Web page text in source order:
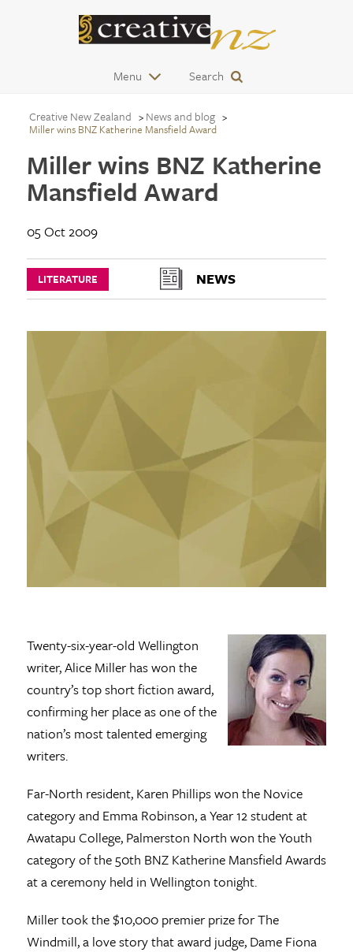
Menu Search
Creative New Zealand News and blog
Miller wins BNZ Katherine Mansfield Award
Miller wins BNZ Katherine
Mansfield Award
05 Oct 2009
LITERATURE NEWS
Twenty-six-year-old Wellington
writer, Alice Miller has won the
country’s top short fiction award,
confirming her place as one of the
nation’s most talented emerging
writers.
Far-North resident, Karen Phillips won the Novice
category and Emma Robinson, a Year 12 student at
Awatapu College, Palmerston North won the Youth
category of the 50th BNZ Katherine Mansfield Awards
at a ceremony held in Wellington tonight.
Miller took the $10,000 premier prize for The
Windmill, a love story that award judge, Dame Fiona